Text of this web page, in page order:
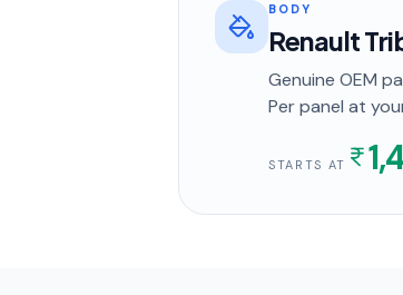
BODY
Renault
Genuine OEM
Per panel at
STARTS AT